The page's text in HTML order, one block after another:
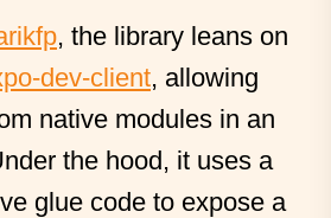
, the library leans on
dev-client, allowing
native modules in an
the hood, it uses a
glue code to expose a